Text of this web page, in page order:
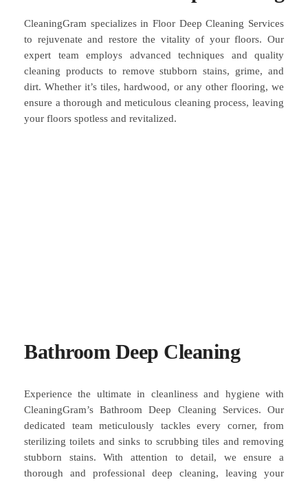
CleaningGram specializes in Floor Deep Cleaning Services
to rejuvenate and restore the vitality of your floors. Our
expert team employs advanced techniques and quality
cleaning products to remove stubborn stains, grime, and
dirt. Whether it’s tiles, hardwood, or any other flooring, we
ensure a thorough and meticulous cleaning process, leaving
your floors spotless and revitalized.
Bathroom Deep Cleaning
Experience the ultimate in cleanliness and hygiene with
CleaningGram’s Bathroom Deep Cleaning Services. Our
dedicated team meticulously tackles every corner, from
sterilizing toilets and sinks to scrubbing tiles and removing
stubborn stains. With attention to detail, we ensure a
thorough and professional deep cleaning, leaving your